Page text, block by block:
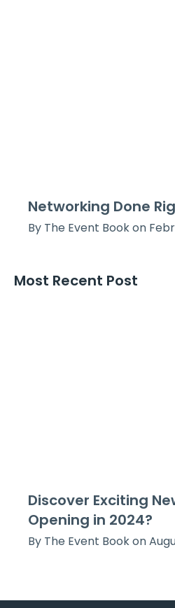
Networking Done
By The Event Book on
Most Recent Post
Discover Exciting
Opening in 2024?
By The Event Book on